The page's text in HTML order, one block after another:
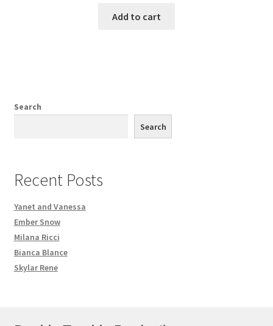
Add to cart
Search
Search
Recent Posts
Yanet and Vanessa
Ember Snow
Milana Ricci
Bianca Blance
Skylar Rene